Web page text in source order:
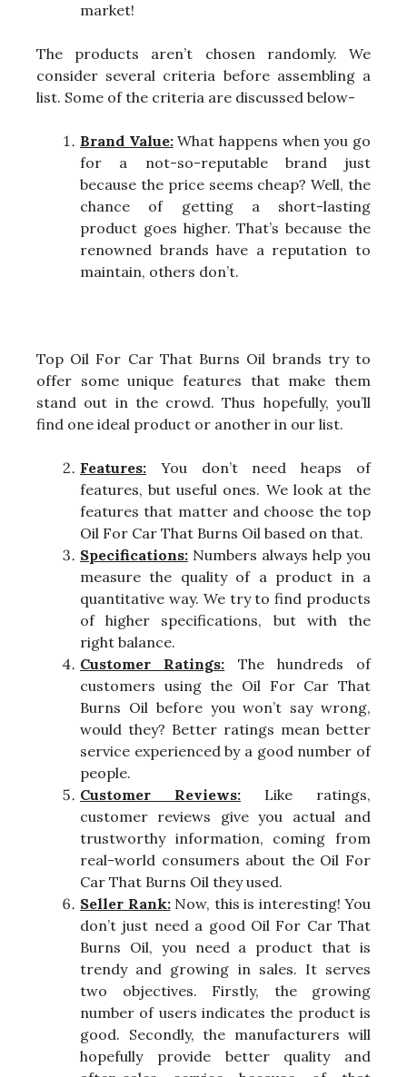
market!
The products aren’t chosen randomly. We
consider several criteria before assembling a
list. Some of the criteria are discussed below-
Brand Value:What happens when you go
for a not-so-reputable brand just
because the price seems cheap? Well, the
chance of getting a short-lasting
product goes higher. That’s because the
renowned brands have a reputation to
maintain, others don’t.
Top Oil For Car That Burns Oil brands try to
offer some unique features that make them
stand out in the crowd. Thus hopefully, you’ll
find one ideal product or another in our list.
Features: You don’t need heaps of
features, but useful ones. We look at the
features that matter and choose the top
Oil For Car That Burns Oil based on that.
Specifications: Numbers always help you
measure the quality of a product in a
quantitative way. We try to find products
of higher specifications, but with the
right balance.
Customer Ratings: The hundreds of
customers using the Oil For Car That
Burns Oil before you won’t say wrong,
would they? Better ratings mean better
service experienced by a good number of
people.
Customer Reviews: Like ratings,
customer reviews give you actual and
trustworthy information, coming from
real-world consumers about the Oil For
Car That Burns Oil they used.
Seller Rank:Now, this is interesting! You
don’t just need a good Oil For Car That
Burns Oil, you need a product that is
trendy and growing in sales. It serves
two objectives. Firstly, the growing
number of users indicates the product is
good. Secondly, the manufacturers will
hopefully provide better quality and